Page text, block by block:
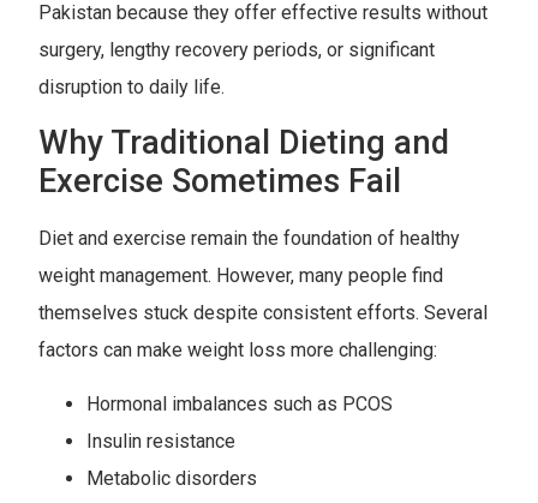
Pakistan because they offer effective results without
surgery, lengthy recovery periods, or significant
disruption to daily life.
Why Traditional Dieting and
Exercise Sometimes Fail
Diet and exercise remain the foundation of healthy
weight management. However, many people find
themselves stuck despite consistent efforts. Several
factors can make weight loss more challenging:
Hormonal imbalances such as PCOS
Insulin resistance
Metabolic disorders